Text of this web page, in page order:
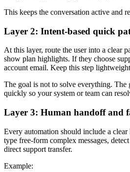
This keeps the conversation active and
Layer 2: Intent-based quick
At this layer, route the user into a clear
show plan highlights. If they choose
account email. Keep this step
The goal is not to solve everything. The
quickly so your system or team can
Layer 3: Human handoff and
Every automation should include a
type free-form complex messages,
direct support transfer.
Example: